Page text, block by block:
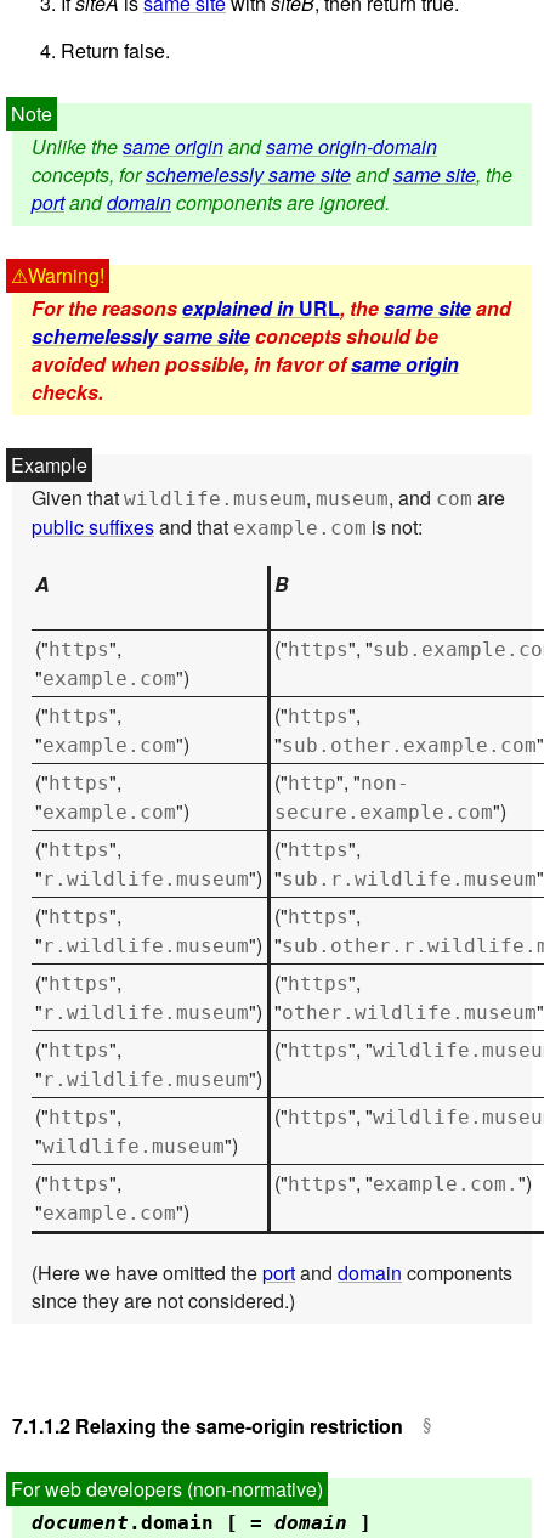
Return false.
Unlike thesame originandsame origin-domain
concepts, forschemelessly same siteandsame site, the
portanddomaincomponents are ignored.
For the reasonsexplained in URL, thesame siteand
schemelessly same siteconcepts should be
avoided when possible, in favor ofsame origin
checks.
Given that wildlife.museum, museum, and com are
public suffixesand that example.com is not:
A B
("https",
"example.com")
("https", "
("https",
"example.com")
("https",
"sub.other.example.com
("https",
"example.com")
("http", "non-
secure.example.com")
("https",
"r.wildlife.museum")
("https",
"sub.r.wildlife.museum
("https",
"r.wildlife.museum")
("https",
"
("https",
"r.wildlife.museum")
("https",
"other.wildlife.museum
("https",
"r.wildlife.museum")
("https", "
("https",
"wildlife.museum")
("https", "
("https",
"example.com")
("https", "example.com.")
(Here we have omitted theportand domain components
since they are not considered.)
7.1.1.2 Relaxing the same-origin restriction
document .domain [ = domain ]